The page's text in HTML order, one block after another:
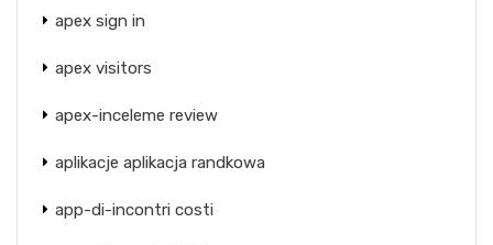
apex sign in
apex visitors
apex-inceleme review
aplikacje aplikacja randkowa
app-di-incontri costi